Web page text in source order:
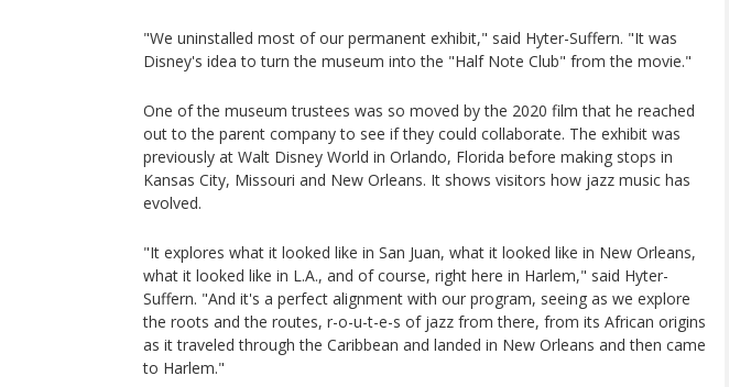
"We uninstalled most of our permanent exhibit," said Hyter-Suffern. "It was
Disney's idea to turn the museum into the "Half Note Club" from the movie."
One of the museum trustees was so moved by the 2020 film that he reached
out to the parent company to see if they could collaborate. The exhibit was
previously at Walt Disney World in Orlando, Florida before making stops in
Kansas City, Missouri and New Orleans. It shows visitors how jazz music has
evolved.
"It explores what it looked like in San Juan, what it looked like in New Orleans,
what it looked like in L.A., and of course, right here in Harlem," said Hyter-
Suffern. "And it's a perfect alignment with our program, seeing as we explore
the roots and the routes, r-o-u-t-e-s of jazz from there, from its African origins
as it traveled through the Caribbean and landed in New Orleans and then came
to Harlem."